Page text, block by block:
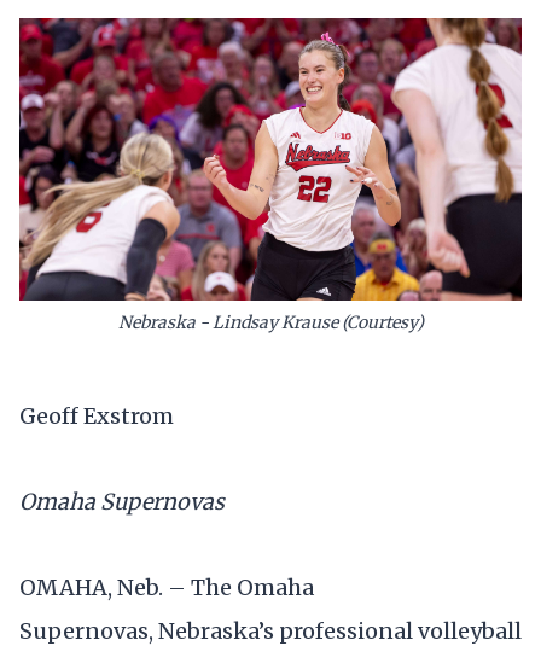
Nebraska - Lindsay Krause (Courtesy)
Geoff Exstrom
Omaha Supernovas
OMAHA, Neb. – The Omaha
Supernovas, Nebraska’s professional volleyball